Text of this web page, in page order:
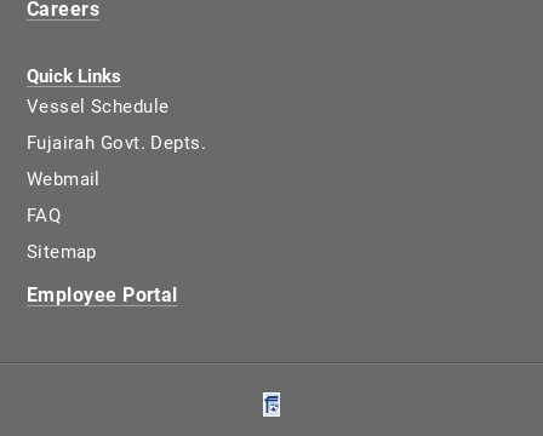
Careers
Quick Links
Vessel Schedule
Fujairah Govt. Depts.
Webmail
FAQ
Sitemap
Employee Portal